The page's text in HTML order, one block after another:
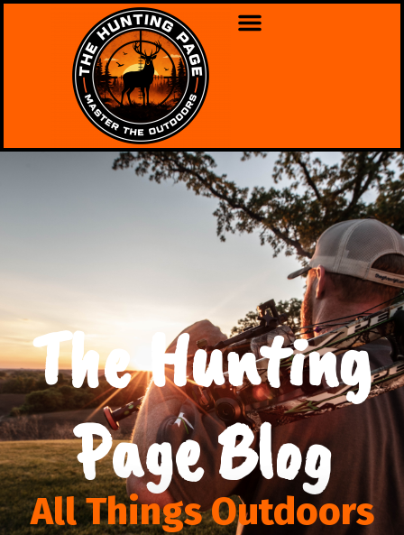
The Hunting
Page Blog
All Things Outdoors